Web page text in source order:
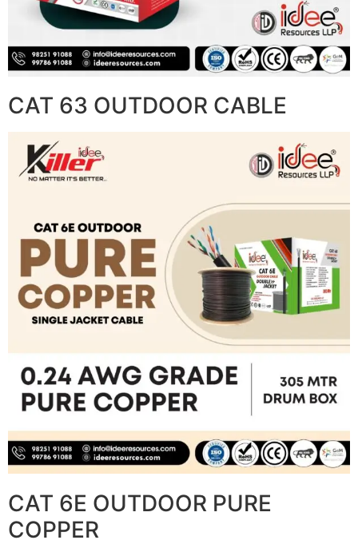
CAT 63 OUTDOOR CABLE
CAT 6E OUTDOOR PURE
COPPER